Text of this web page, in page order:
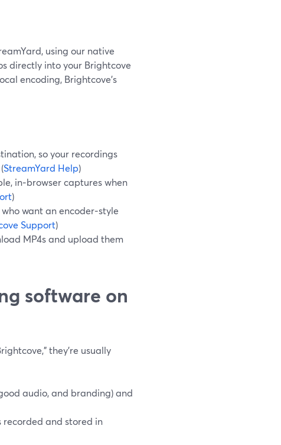
using our native
directly into your Brightcove
encoding, Brightcove’s
so your recordings
StreamYard Help)
in‑browser captures when
)
want an encoder‑style
Support)
MP4s and upload them
software on
they’re usually
audio, and branding) and
recorded and stored in